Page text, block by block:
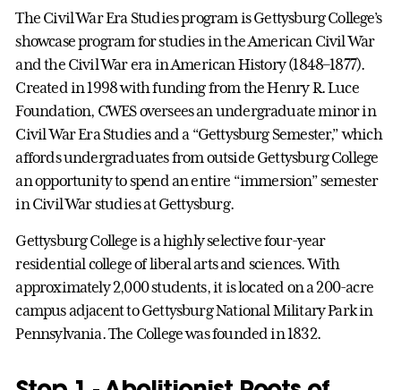
The Civil War Era Studies program is Gettysburg College’s
showcase program for studies in the American Civil War
and the Civil War era in American History (1848–1877).
Created in 1998 with funding from the Henry R. Luce
Foundation, CWES oversees an undergraduate minor in
Civil War Era Studies and a “Gettysburg Semester,” which
affords undergraduates from outside Gettysburg College
an opportunity to spend an entire “immersion” semester
in Civil War studies at Gettysburg.
Gettysburg College is a highly selective four-year
residential college of liberal arts and sciences. With
approximately 2,000 students, it is located on a 200-acre
campus adjacent to Gettysburg National Military Park in
Pennsylvania. The College was founded in 1832.